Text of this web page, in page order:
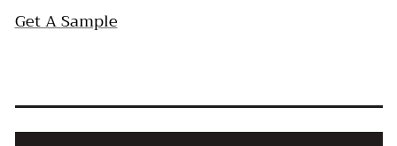
Get A Sample